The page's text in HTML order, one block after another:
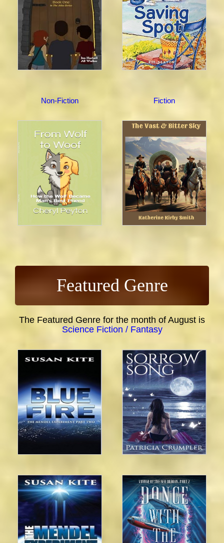
Non-Fiction Fiction
Featured Genre
The Featured Genre for the month of August is
Science Fiction / Fantasy